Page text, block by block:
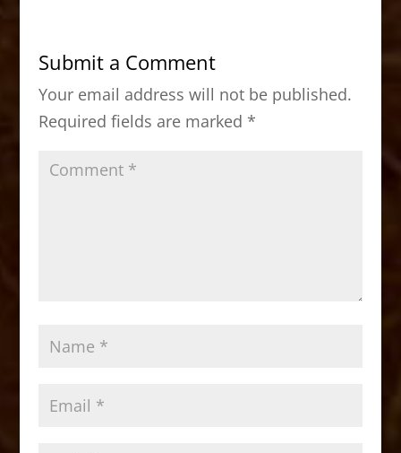
b
o
o
k
d
o
n
Submit a Comment
Your email address will not be published.
Required fields are marked *